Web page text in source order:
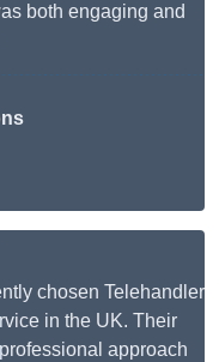
both engaging and
chosen Telehandler
in the UK. Their
approach